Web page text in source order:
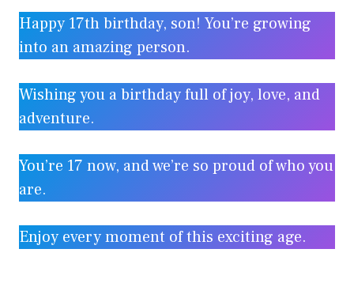
Happy 17th birthday, son! You’re growing
into an amazing person.
Wishing you a birthday full of joy, love, and
adventure.
You’re 17 now, and we’re so proud of who you
are.
Enjoy every moment of this exciting age.